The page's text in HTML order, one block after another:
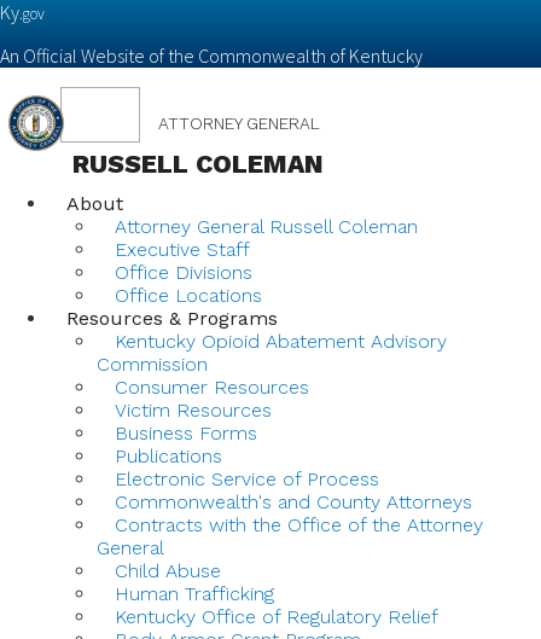
Ky.gov
An Official Website of the Commonwealth of Kentucky
navigation
ATTORNEY GENERAL
RUSSELL COLEMAN
About
Attorney General Russell Coleman
Executive Staff
Office Divisions
Office Locations
Resources & Programs
Kentucky Opioid Abatement Advisory
Commission
Consumer Resources
Victim Resources
Business Forms
Publications
Electronic Service of Process
Commonwealth's and County Attorneys
Contracts with the Office of the Attorney
General
Child Abuse
Human Trafficking
Kentucky Office of Regulatory Relief